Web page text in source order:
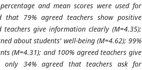
and mean scores were used for
that 79% agreed teachers show positive
teachers give information clearly (M=4.35);
about students' well-being (M=4.62); 99%
(M=4.31); and 100% agreed teachers give
only 34% agreed that teachers ask for